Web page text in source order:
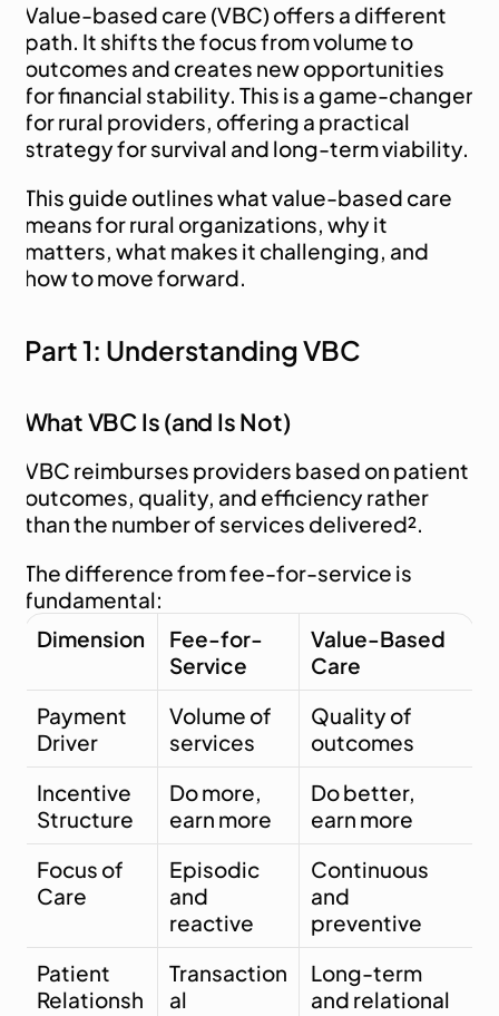
Value-based care (VBC) offers a different
path. It shifts the focus from volume to
outcomes and creates new opportunities
for financial stability. This is a game-changer
for rural providers, offering a practical
strategy for survival and long-term viability.
This guide outlines what value-based care
means for rural organizations, why it
matters, what makes it challenging, and
how to move forward.
Part 1: Understanding VBC
What VBC Is (and Is Not)
VBC reimburses providers based on patient
outcomes, quality, and efficiency rather
than the number of services delivered².
The difference from fee-for-service is
fundamental:
Dimension
Fee-for-
Service
Value-Based
Care
Payment
Driver
Volume of
services
Quality of
outcomes
Incentive
Structure
Do more,
earn more
Do better,
earn more
Focus of
Care
Episodic
and
reactive
Continuous
and
preventive
Patient
Relationsh
Transaction
al
Long-term
and relational